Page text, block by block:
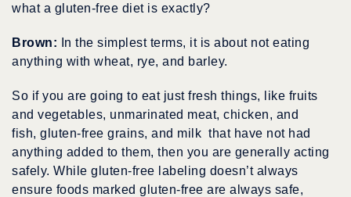
what a gluten-free diet is exactly?
Brown: In the simplest terms, it is about not eating
anything with wheat, rye, and barley.
So if you are going to eat just fresh things, like fruits
and vegetables, unmarinated meat, chicken, and
fish, gluten-free grains, and milk that have not had
anything added to them, then you are generally acting
safely. While gluten-free labeling doesn’t always
ensure foods marked gluten-free are always safe,